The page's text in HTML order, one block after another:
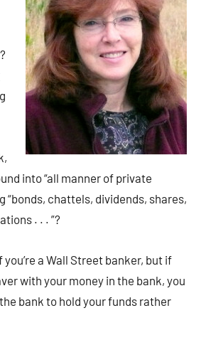
into “all manner of private
“bonds, chattels, dividends, shares,
. . . ”?
a Wall Street banker, but if
with your money in the bank, you
bank to hold your funds rather